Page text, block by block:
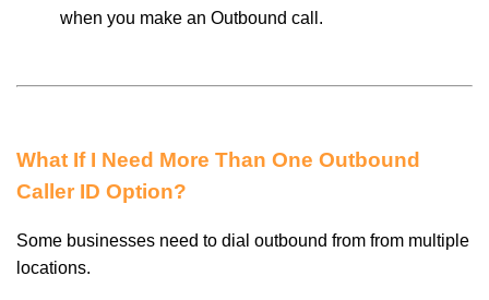
when you make an Outbound call.
What If I Need More Than One Outbound
Caller ID Option?
Some businesses need to dial outbound from from multiple
locations.